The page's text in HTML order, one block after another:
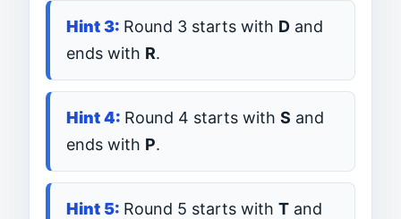
Round 3 starts with D and
ends with R.
Round 4 starts with S and
ends with P.
Round 5 starts with T and